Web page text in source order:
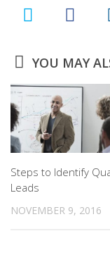
YOU MAY
Steps to Identify
Leads
NOVEMBER 9, 2016